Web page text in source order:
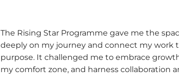
The Rising Star Programme gave me the
deeply on my journey and connect my work
purpose. It challenged me to embrace
my comfort zone, and harness collaboration